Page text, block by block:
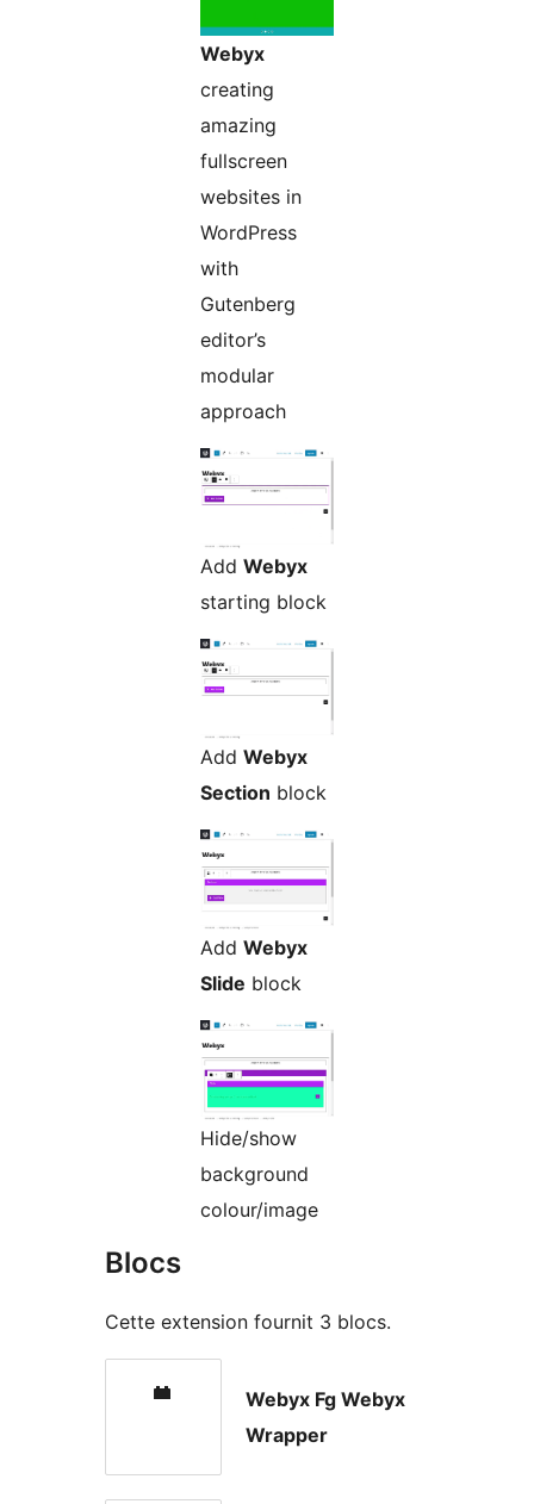
Webyx
creating
amazing
fullscreen
websites in
WordPress
with
Gutenberg
editor’s
modular
approach
Add Webyx
starting block
Add Webyx
Section block
Add Webyx
Slide block
Hide/show
background
colour/image
Blocs
Cette extension fournit 3 blocs.
Webyx Fg Webyx
Wrapper